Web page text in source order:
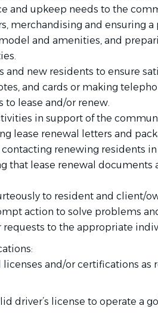
and upkeep needs to the
merchandising and ensuring a
and amenities, and
new residents to ensure
and cards or making
lease and/or renew.
in support of the
lease renewal letters and
renewing residents in
that lease renewal documents
to resident and client/
action to solve problems
to the appropriate
and/or certifications as
driver’s license to operate a